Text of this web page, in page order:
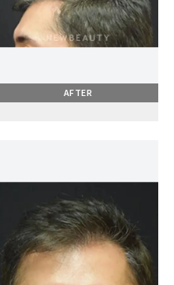
AFTER